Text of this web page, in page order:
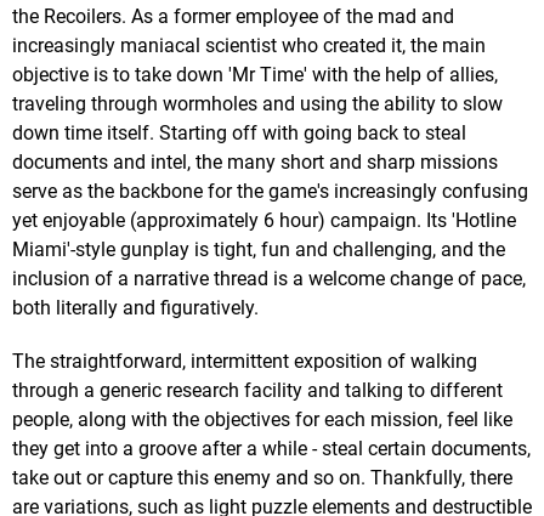
the Recoilers. As a former employee of the mad and
increasingly maniacal scientist who created it, the main
objective is to take down 'Mr Time' with the help of allies,
traveling through wormholes and using the ability to slow
down time itself. Starting off with going back to steal
documents and intel, the many short and sharp missions
serve as the backbone for the game's increasingly confusing
yet enjoyable (approximately 6 hour) campaign. Its 'Hotline
Miami'-style gunplay is tight, fun and challenging, and the
inclusion of a narrative thread is a welcome change of pace,
both literally and figuratively.
The straightforward, intermittent exposition of walking
through a generic research facility and talking to different
people, along with the objectives for each mission, feel like
they get into a groove after a while - steal certain documents,
take out or capture this enemy and so on. Thankfully, there
are variations, such as light puzzle elements and destructible